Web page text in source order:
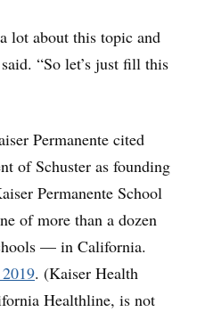
lot about this topic and
“So let’s just fill this
Permanente cited
of Schuster as founding
Permanente School
of more than a dozen
— in California.
. (Kaiser Health
Healthline, is not